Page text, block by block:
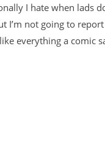
I hate when lads
I’m not going to
everything a comic